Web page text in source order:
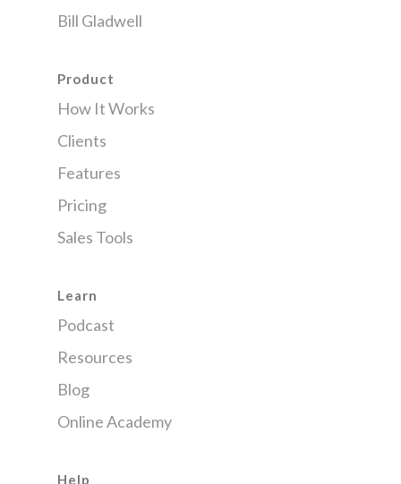
Bill Gladwell
Product
How It Works
Clients
Features
Pricing
Sales Tools
Learn
Podcast
Resources
Blog
Online Academy
Help